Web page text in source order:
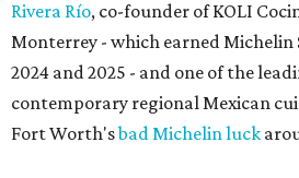
Rivera Río, co-founder of KOLI
Monterrey - which earned
2024 and 2025 - and one of the
contemporary regional Mexican
Fort Worth'sbad Michelin luck